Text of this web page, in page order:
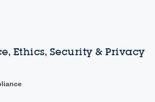
Ethics, Security & Privacy